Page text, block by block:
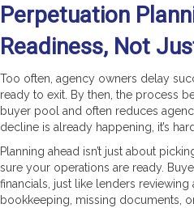
Perpetuation
Readiness, Not
Too often, agency owners delay
ready to exit. By then, the process
buyer pool and often reduces
decline is already happening, it’s
Planning ahead isn’t just about
sure your operations are ready.
financials, just like lenders
bookkeeping, missing documents,